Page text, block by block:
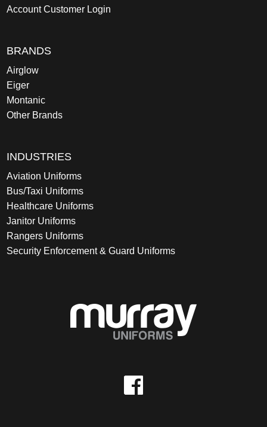
Account Customer Login
BRANDS
Airglow
Eiger
Montanic
Other Brands
INDUSTRIES
Aviation Uniforms
Bus/Taxi Uniforms
Healthcare Uniforms
Janitor Uniforms
Rangers Uniforms
Security Enforcement & Guard Uniforms